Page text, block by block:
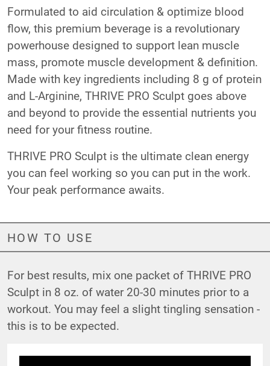
Formulated to aid circulation & optimize blood
flow, this premium beverage is a revolutionary
powerhouse designed to support lean muscle
mass, promote muscle development & definition.
Made with key ingredients including 8 g of protein
and L-Arginine, THRIVE PRO Sculpt goes above
and beyond to provide the essential nutrients you
need for your fitness routine.
THRIVE PRO Sculpt is the ultimate clean energy
you can feel working so you can put in the work.
Your peak performance awaits.
HOW TO USE
For best results, mix one packet of THRIVE PRO
Sculpt in 8 oz. of water 20-30 minutes prior to a
workout. You may feel a slight tingling sensation -
this is to be expected.